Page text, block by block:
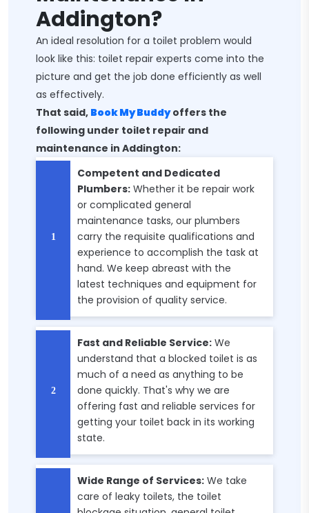
Addington?
An ideal resolution for a toilet problem would
look like this: toilet repair experts come into the
picture and get the job done efficiently as well
as effectively.
That said, Book My Buddyoffers the
following under toilet repair and
maintenance in Addington:
Competent and Dedicated
Plumbers: Whether it be repair work
or complicated general
maintenance tasks, our plumbers
carry the requisite qualifications and
experience to accomplish the task at
hand. We keep abreast with the
latest techniques and equipment for
the provision of quality service.
Fast and Reliable Service: We
understand that a blocked toilet is as
much of a need as anything to be
done quickly. That's why we are
offering fast and reliable services for
getting your toilet back in its working
state.
Wide Range of Services: We take
care of leaky toilets, the toilet